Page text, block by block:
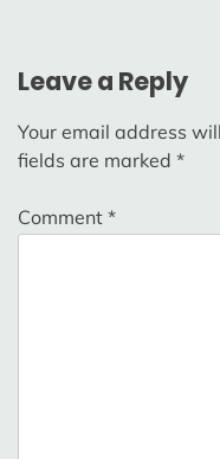
Leave a Reply
Your email address
fields are marked *
Comment *